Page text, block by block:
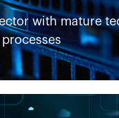
with mature